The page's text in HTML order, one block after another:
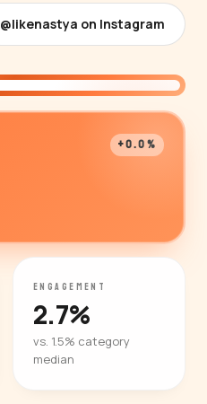
@likenastya on Instagram
+0.0%
ENGAGEMENT
2.7%
vs. 1.5% category
median